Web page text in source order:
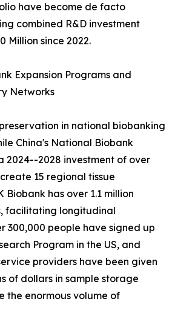
have become de facto
combined R&D investment
Million since 2022.
Expansion Programs and
Networks
in national biobanking
China's National Biobank
2024--2028 investment of over
15 regional tissue
Biobank has over 1.1 million
facilitating longitudinal
300,000 people have signed up
Program in the US, and
providers have been given
of dollars in sample storage
the enormous volume of